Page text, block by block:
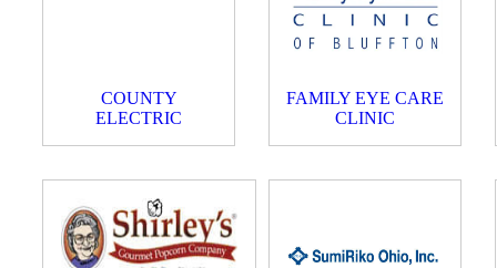
COUNTY
ELECTRIC
FAMILY EYE CARE
CLINIC